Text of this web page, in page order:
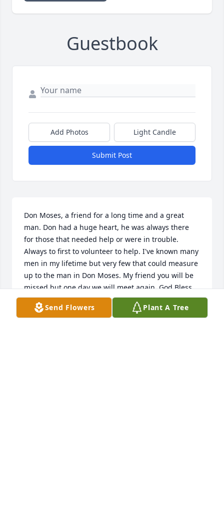
Guestbook
Add Photos Light Candle
Submit Post
Don Moses, a friend for a long time and a great
man. Don had a huge heart, he was always there
for those that needed help or were in trouble.
Always to first to volunteer to help. I've known many
men in my lifetime but very few that could measure
up to the man in Don Moses. My friend you will be
missed but one day we will meet again. God Bless
all the Moses clan in this time of sadness.
Send Flowers Plant A Tree